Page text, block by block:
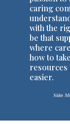
caring
with the
be that
where
how to
resources
easier.
Siân